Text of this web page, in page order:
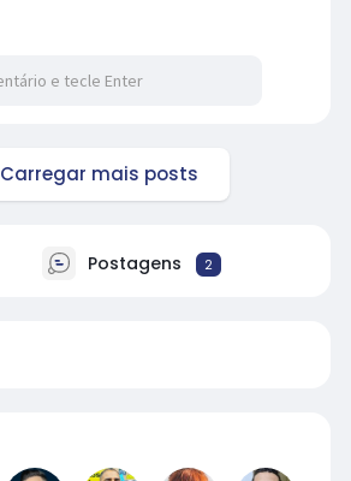
Carregar mais posts
Postagens 2